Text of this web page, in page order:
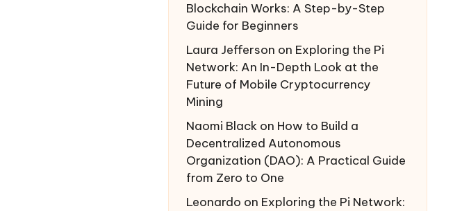
Blockchain Works: A Step-by-Step
Guide for Beginners
Laura Jefferson on Exploring the Pi
Network: An In-Depth Look at the
Future of Mobile Cryptocurrency
Mining
Naomi Blackon How to Build a
Decentralized Autonomous
Organization (DAO): A Practical Guide
from Zero to One
Leonardo on Exploring the Pi Network: